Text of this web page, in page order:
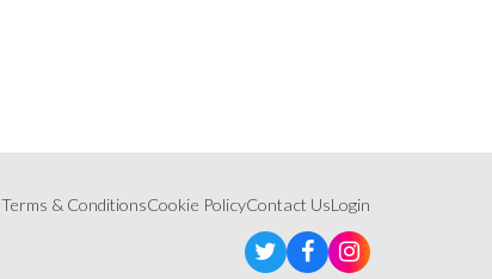
Terms & ConditionsCookie PolicyContact UsLogin